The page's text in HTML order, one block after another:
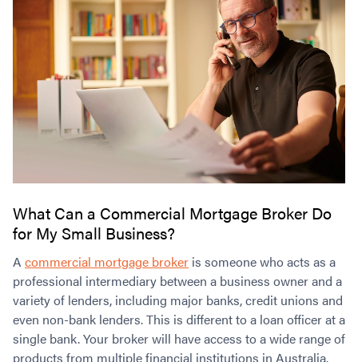
Employment Types
LVR Home Loans
One Year Tax Return Loan
Vacant Land Loans
SMSF Home Loans
Australian Expat Home Loans
Construction Home Loans
Business Loans
Why Use a Broker?
Our Lenders
Cash Back Home Loan Lenders
Private Mortgage Lenders
What Can a Commercial Mortgage Broker Do
for My Small Business?
A commercial mortgage broker is someone who acts as a
professional intermediary between a business owner and a
variety of lenders, including major banks, credit unions and
even non-bank lenders. This is different to a loan officer at a
single bank. Your broker will have access to a wide range of
products from multiple financial institutions in Australia.